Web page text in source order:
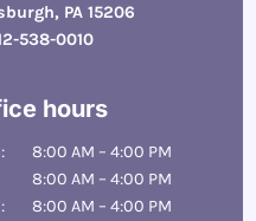
PA 15206
538-0010
hours
8:00 AM – 4:00 PM
8:00 AM – 4:00 PM
8:00 AM – 4:00 PM